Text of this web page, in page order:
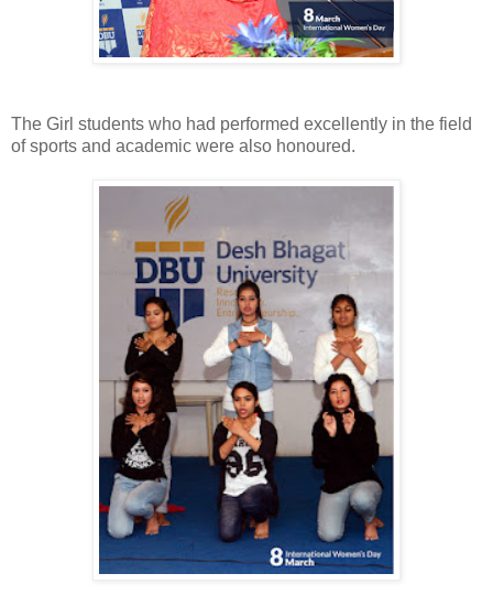
The Girl students who had performed excellently in the field
of sports and academic were also honoured.